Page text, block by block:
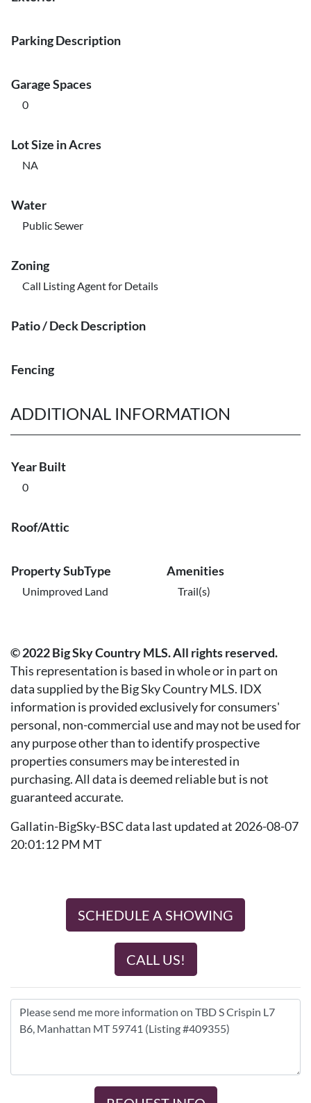
Parking Description
Garage Spaces
0
Lot Size in Acres
NA
Water
Public Sewer
Zoning
Call Listing Agent for Details
Patio / Deck Description
Fencing
ADDITIONAL INFORMATION
Year Built
0
Roof/Attic
Property SubType
Unimproved Land
Amenities
Trail(s)
© 2022 Big Sky Country MLS. All rights reserved.
This representation is based in whole or in part on
data supplied by the Big Sky Country MLS. IDX
information is provided exclusively for consumers'
personal, non-commercial use and may not be used for
any purpose other than to identify prospective
properties consumers may be interested in
purchasing. All data is deemed reliable but is not
guaranteed accurate.
Gallatin-BigSky-BSC data last updated at 2026-08-07
20:01:12 PM MT
SCHEDULE A SHOWING
CALL US!